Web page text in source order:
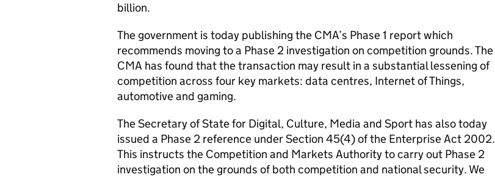
billion.
The government is today publishing the CMA’s Phase 1 report which
recommends moving to a Phase 2 investigation on competition grounds. The
CMA has found that the transaction may result in a substantial lessening of
competition across four key markets: data centres, Internet of Things,
automotive and gaming.
The Secretary of State for Digital, Culture, Media and Sport has also today
issued a Phase 2 reference under Section 45(4) of the Enterprise Act 2002.
This instructs the Competition and Markets Authority to carry out Phase 2
investigation on the grounds of both competition and national security. We